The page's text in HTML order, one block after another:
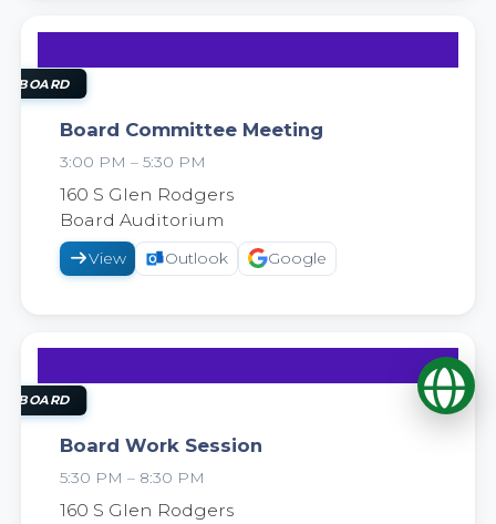
22
BOARD
Board Committee Meeting
3:00 PM – 5:30 PM
160 S Glen Rodgers
Board Auditorium
View Outlook Google
22
BOARD
Board Work Session
5:30 PM – 8:30 PM
160 S Glen Rodgers